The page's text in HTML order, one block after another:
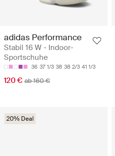
adidas Performance
Stabil 16 W - Indoor-
Sportschuhe
36 37 1/3 38 38 2/3 41 1/3
120 € ab 160 €
20% Deal